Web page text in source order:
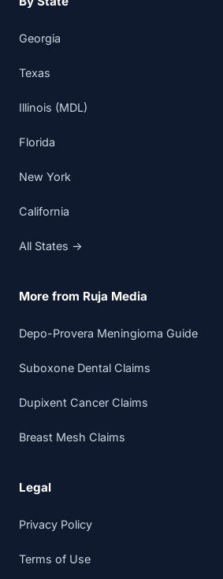
Georgia
Texas
Illinois (MDL)
Florida
New York
California
All States →
More from Ruja Media
Depo-Provera Meningioma Guide
Suboxone Dental Claims
Dupixent Cancer Claims
Breast Mesh Claims
Legal
Privacy Policy
Terms of Use